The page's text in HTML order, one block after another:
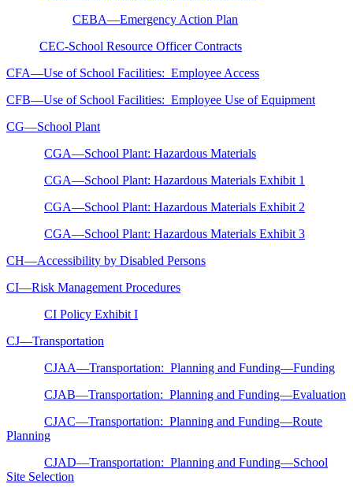
CEBA—Emergency Action Plan
CEC-School Resource Officer Contracts
CFA—Use of School Facilities: Employee Access
CFB—Use of School Facilities: Employee Use of Equipment
CG—School Plant
CGA—School Plant: Hazardous Materials
CGA—School Plant: Hazardous Materials Exhibit 1
CGA—School Plant: Hazardous Materials Exhibit 2
CGA—School Plant: Hazardous Materials Exhibit 3
CH—Accessibility by Disabled Persons
CI—Risk Management Procedures
CI Policy Exhibit I
CJ—Transportation
CJAA—Transportation: Planning and Funding—Funding
CJAB—Transportation: Planning and Funding—Evaluation
CJAC—Transportation: Planning and Funding—Route
Planning
CJAD—Transportation: Planning and Funding—School
Site Selection